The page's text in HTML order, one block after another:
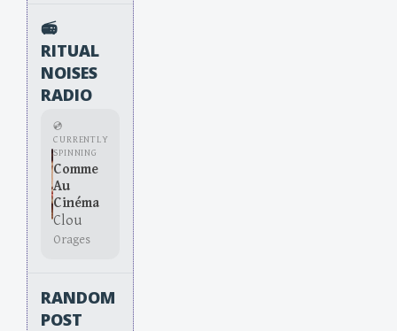
📻
RITUAL
NOISES
RADIO
💿
CURRENTLY
SPINNING
Comme
Au
Cinéma
Clou
Orages
RANDOM
POST